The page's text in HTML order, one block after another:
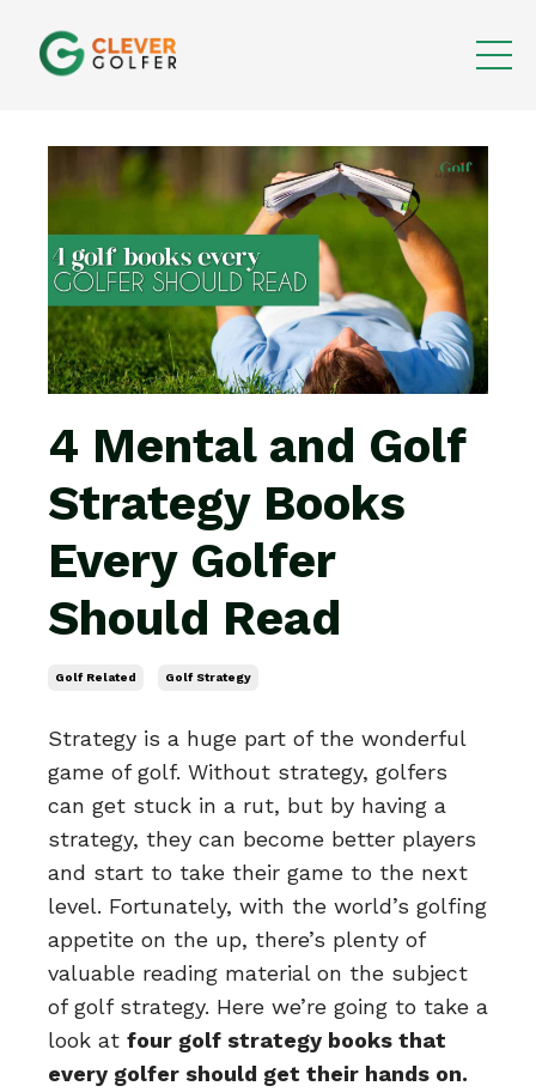
4 Mental and Golf
Strategy Books
Every Golfer
Should Read
Golf Related Golf Strategy
Strategy is a huge part of the wonderful
game of golf. Without strategy, golfers
can get stuck in a rut, but by having a
strategy, they can become better players
and start to take their game to the next
level. Fortunately, with the world’s golfing
appetite on the up, there’s plenty of
valuable reading material on the subject
of golf strategy. Here we’re going to take a
look at four golf strategy books that
every golfer should get their hands on.